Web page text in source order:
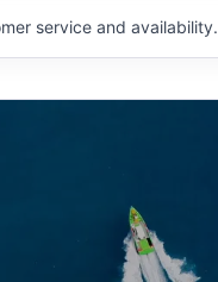
service and availability.